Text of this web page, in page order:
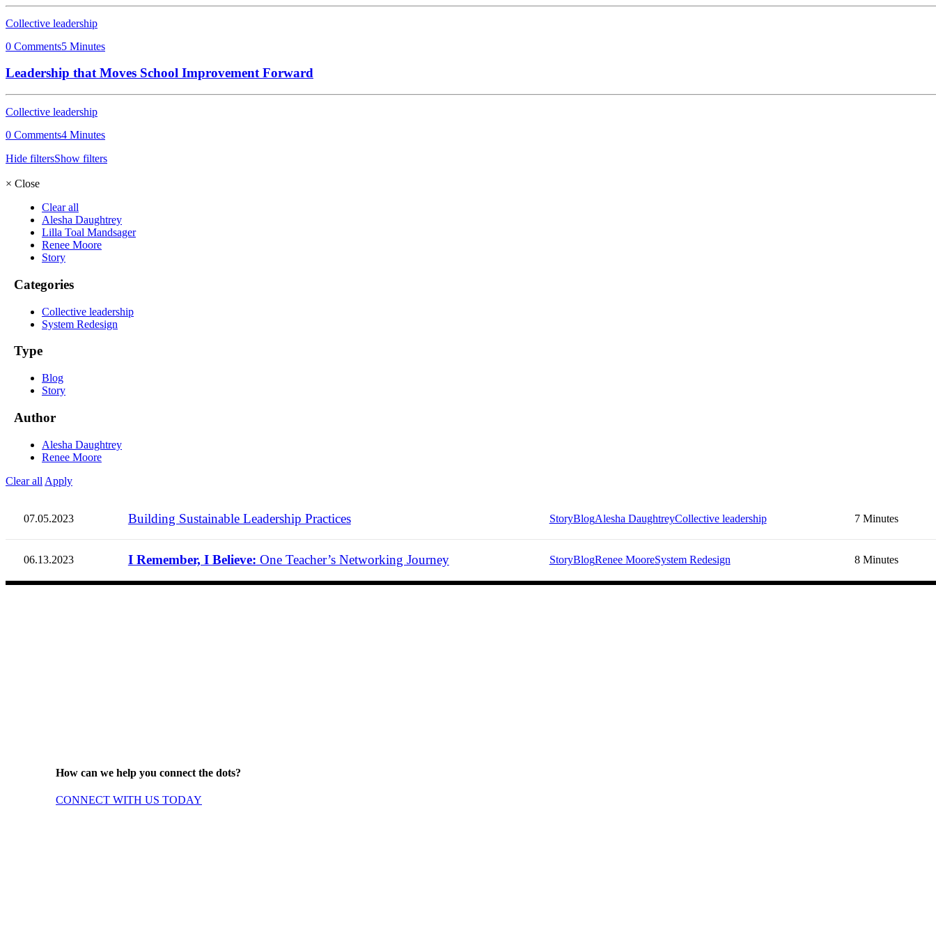
Collective leadership
0 Comments5 Minutes
Leadership that Moves School Improvement Forward
Collective leadership
0 Comments4 Minutes
Hide filtersShow filters
× Close
Clear all
Alesha Daughtrey
Lilla Toal Mandsager
Renee Moore
Story
Categories
Collective leadership
System Redesign
Type
Blog
Story
Author
Alesha Daughtrey
Renee Moore
Clear all Apply
07.05.2023 Building Sustainable Leadership Practices StoryBlogAlesha DaughtreyCollective leadership 7 Minutes
06.13.2023 I Remember, I Believe: One Teacher’s Networking Journey StoryBlogRenee MooreSystem Redesign 8 Minutes
How can we help you connect the dots?
CONNECT WITH US TODAY